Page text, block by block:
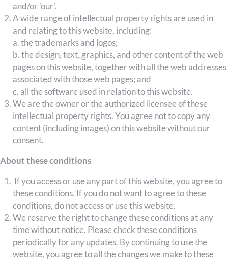
and/or ’our’.
A wide range of intellectual property rights are used in
and relating to this website, including:
a. the trademarks and logos;
b. the design, text, graphics, and other content of the web
pages on this website, together with all the web addresses
associated with those web pages; and
c. all the software used in relation to this website.
We are the owner or the authorized licensee of these
intellectual property rights. You agree not to copy any
content (including images) on this website without our
consent.
About these conditions
If you access or use any part of this website, you agree to
these conditions. If you do not want to agree to these
conditions, do not access or use this website.
We reserve the right to change these conditions at any
time without notice. Please check these conditions
periodically for any updates. By continuing to use the
website, you agree to all the changes we make to these